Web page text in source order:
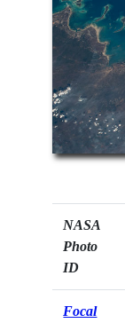
NASA
Photo
ID
Focal